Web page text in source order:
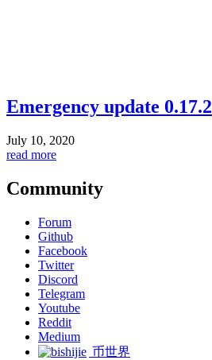
Emergency update 0.17.2
July 10, 2020
read more
Community
Forum
Github
Facebook
Twitter
Discord
Telegram
Youtube
Reddit
Medium
币世界